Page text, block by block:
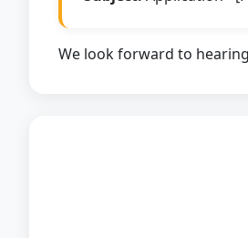
We look forward to